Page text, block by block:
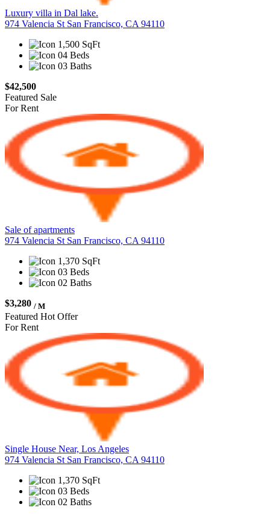
Luxury villa in Dal lake.
974 Valencia St San Francisco, CA 94110
1,500 SqFt
04 Beds
03 Baths
$42,500
Featured Sale
For Rent
Sale of apartments
974 Valencia St San Francisco, CA 94110
1,370 SqFt
03 Beds
02 Baths
$3,280 / M
Featured Hot Offer
For Rent
Single House Near, Los Angeles
974 Valencia St San Francisco, CA 94110
1,370 SqFt
03 Beds
02 Baths